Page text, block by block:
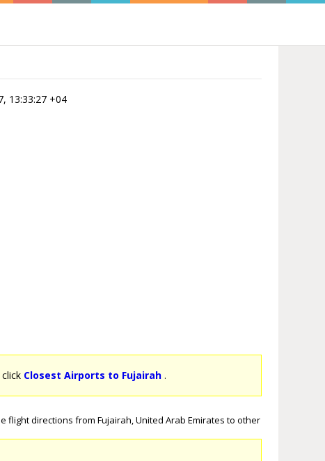
13:33:27 +04
Closest Airports to Fujairah .
flight directions from Fujairah, United Arab Emirates to other